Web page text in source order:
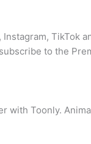
TikTok
to the
with Toonly.